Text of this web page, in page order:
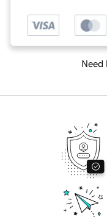
Need